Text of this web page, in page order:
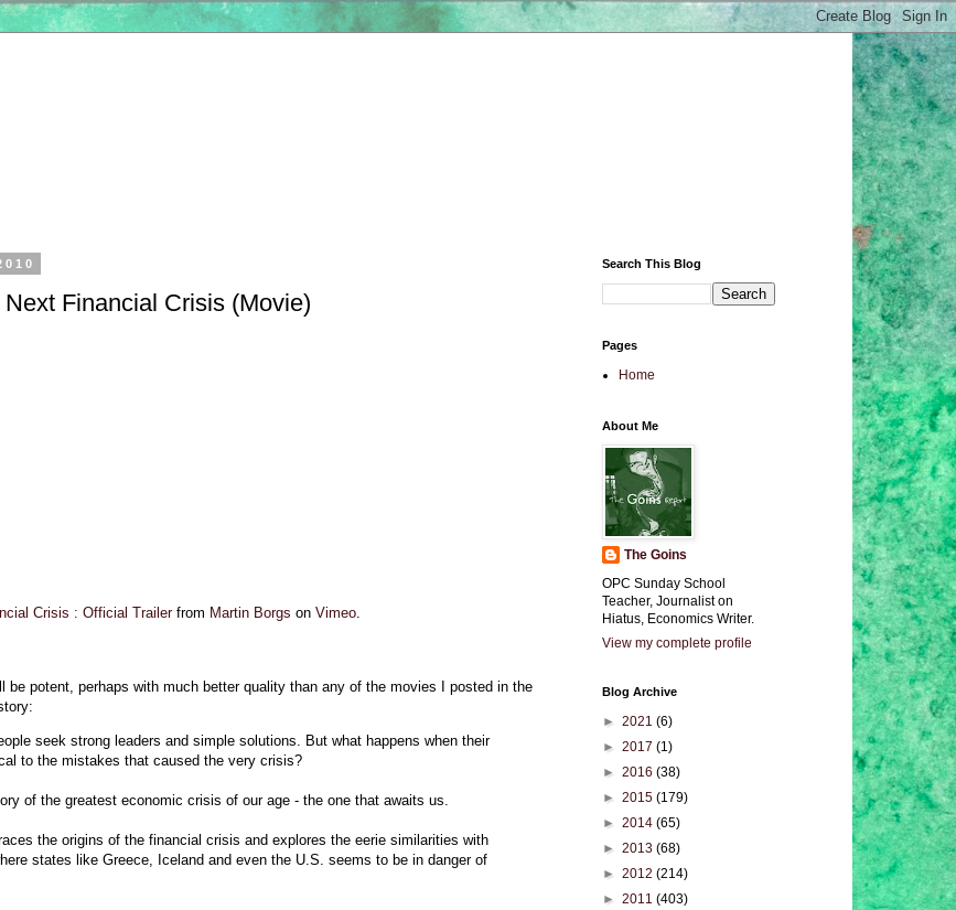
Financial Crisis (Movie)
Crisis : Official Trailerfrom Martin Borgs on Vimeo
be potent, perhaps with much better quality than any of the movies I posted in the
seek strong leaders and simple solutions. But what happens when their
to the mistakes that caused the very crisis?
of the greatest economic crisis of our age - the one that awaits us.
the origins of the financial crisis and explores the eerie similarities with
states like Greece, Iceland and even the U.S. seems to be in danger of
Search This Blog
Pages
Home
About Me
The Goins
OPC Sunday School
Teacher, Journalist on
Hiatus, Economics Writer.
View my complete profile
Blog Archive
► 2021 (6)
► 2017 (1)
► 2016 (38)
► 2015 (179)
► 2014 (65)
► 2013 (68)
► 2012 (214)
► 2011 (403)